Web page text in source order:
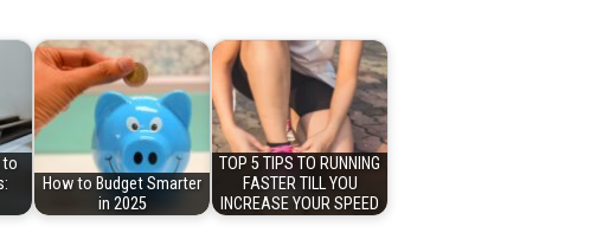
to
How to Budget Smarter
in 2025
TOP 5 TIPS TO RUNNING
FASTER TILL YOU
INCREASE YOUR SPEED